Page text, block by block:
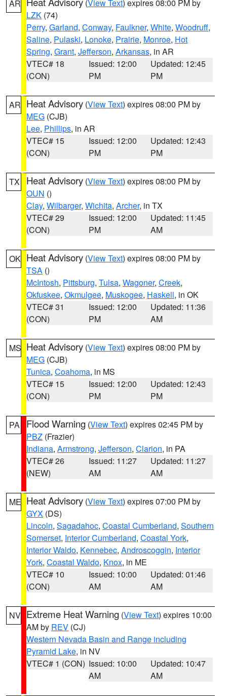
AR (View Text) expires 08:00 PM by
LZK (74)
Perry, Garland, Conway, Faulkner, White, Woodruff,
Saline, Pulaski, Lonoke, Prairie, Monroe, Hot
Spring, Grant, Jefferson, Arkansas, in AR
VTEC# 18
(CON)
Issued: 12:00
PM
Updated: 12:45
PM
AR Heat Advisory (View Text) expires 08:00 PM by
MEG (CJB)
Lee, Phillips, in AR
VTEC# 15
(CON)
Issued: 12:00
PM
Updated: 12:43
PM
TX Heat Advisory (View Text) expires 08:00 PM by
OUN ()
Clay, Wilbarger, Wichita, Archer, in TX
VTEC# 29
(CON)
Issued: 12:00
PM
Updated: 11:45
AM
OK Heat Advisory (View Text) expires 08:00 PM by
TSA ()
McIntosh, Pittsburg, Tulsa, Wagoner, Creek,
Okfuskee, Okmulgee, Muskogee, Haskell, in OK
VTEC# 31
(CON)
Issued: 12:00
PM
Updated: 11:36
AM
MS Heat Advisory (View Text) expires 08:00 PM by
MEG (CJB)
Tunica, Coahoma, in MS
VTEC# 15
(CON)
Issued: 12:00
PM
Updated: 12:43
PM
PA Flood Warning (View Text) expires 02:45 PM by
PBZ (Frazier)
Indiana, Armstrong, Jefferson, Clarion, in PA
VTEC# 26
(NEW)
Issued: 11:27
AM
Updated: 11:27
AM
ME Heat Advisory (View Text) expires 07:00 PM by
GYX (DS)
Lincoln, Sagadahoc, Coastal Cumberland, Southern
Somerset, Interior Cumberland, Coastal York,
Interior Waldo, Kennebec, Androscoggin, Interior
York, Coastal Waldo, Knox, in ME
VTEC# 10
(CON)
Issued: 10:00
AM
Updated: 01:46
AM
NV Extreme Heat Warning (View Text) expires 10:00
AM by REV (CJ)
Western Nevada Basin and Range including
Pyramid Lake, in NV
VTEC# 1 (CON) Issued: 10:00
AM
Updated: 10:47
AM